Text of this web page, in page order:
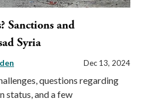
Sanctions and
Syria
Dec 13, 2024
questions regarding
status, and a few